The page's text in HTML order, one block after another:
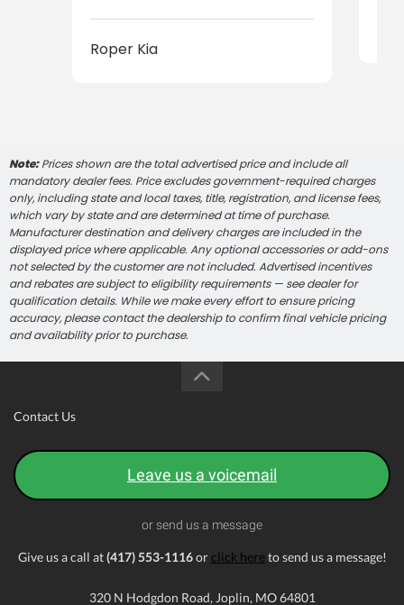
Roper Kia
Note:Prices shown are the total advertised price and include all
mandatory dealer fees. Price excludes government-required charges
only, including state and local taxes, title, registration, and license fees,
which vary by state and are determined at time of purchase.
Manufacturer destination and delivery charges are included in the
displayed price where applicable. Any optional accessories or add-ons
not selected by the customer are not included. Advertised incentives
and rebates are subject to eligibility requirements — see dealer for
qualification details. While we make every effort to ensure pricing
accuracy, please contact the dealership to confirm final vehicle pricing
and availability prior to purchase.
Contact Us
Leave us a voicemail
or send us a message
Give us a call at(417) 553-1116or click hereto send us a message!
320 N Hodgdon Road, Joplin, MO 64801